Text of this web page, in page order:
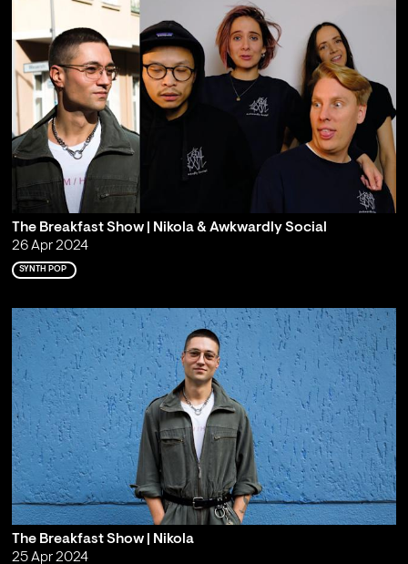
The Breakfast Show | Nikola & Awkwardly Social
26 Apr 2024
SYNTH POP
The Breakfast Show | Nikola
25 Apr 2024